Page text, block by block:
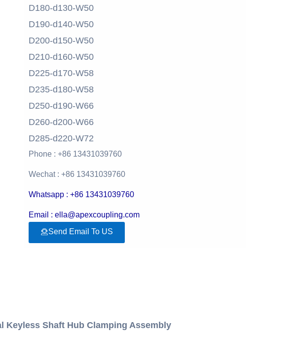
D180-d130-W50
D190-d140-W50
D200-d150-W50
D210-d160-W50
D225-d170-W58
D235-d180-W58
D250-d190-W66
D260-d200-W66
D285-d220-W72
Phone : +86 13431039760
Wechat : +86 13431039760
Whatsapp : +86 13431039760
Email : ella@apexcoupling.com
Send Email To US
Keyless Shaft Hub Clamping Assembly